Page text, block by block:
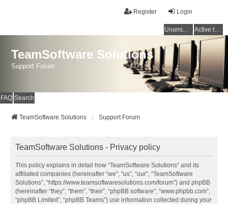
Login
Register
Unanswered topics Active topics
TeamSoftware Solutions
Support Forum
FAQ Search
TeamSoftware Solutions Support Forum
TeamSoftware Solutions - Privacy policy
This policy explains in detail how “TeamSoftware Solutions” and its
affiliated companies (hereinafter “we”, “us”, “our”, “TeamSoftware
Solutions”, “https://www.teamsoftwaresolutions.com/forum”) and phpBB
(hereinafter “they”, “them”, “their”, “phpBB software”, “www.phpbb.com”,
“phpBB Limited”, “phpBB Teams”) use information collected during your